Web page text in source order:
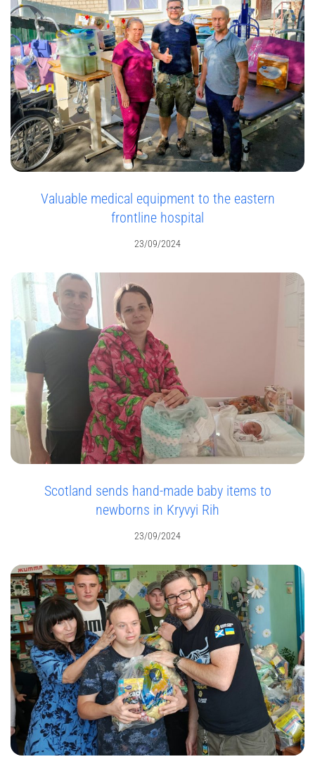
Valuable medical equipment to the eastern
frontline hospital
23/09/2024
Scotland sends hand-made baby items to
newborns in Kryvyi Rih
23/09/2024